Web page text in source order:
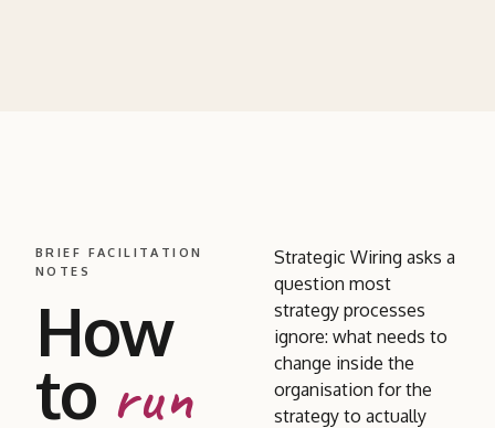
BRIEF FACILITATION
NOTES
How
to run
Strategic Wiring asks a
question most
strategy processes
ignore: what needs to
change inside the
organisation for the
strategy to actually